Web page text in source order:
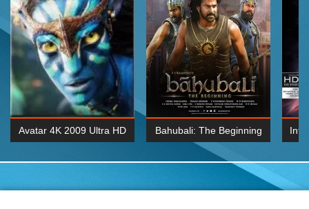
Avatar 4K 2009 Ultra HD Bahubali: The Beginning
2015 Hindi 1080p